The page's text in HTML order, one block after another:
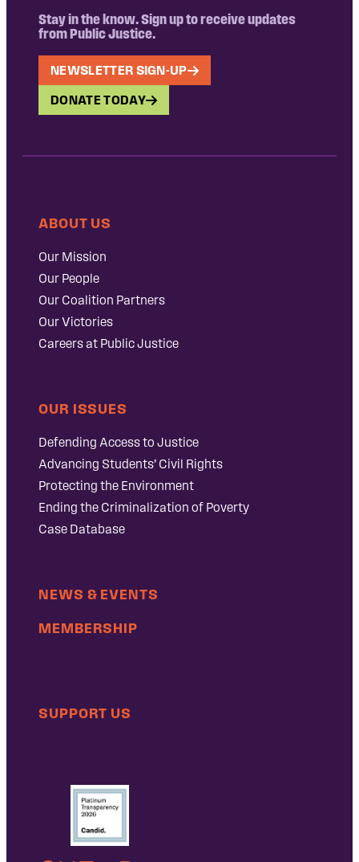
Stay in the know. Sign up to receive updates
from Public Justice.
NEWSLETTER SIGN-UP
DONATE TODAY
ABOUT US
Our Mission
Our People
Our Coalition Partners
Our Victories
Careers at Public Justice
OUR ISSUES
Defending Access to Justice
Advancing Students’ Civil Rights
Protecting the Environment
Ending the Criminalization of Poverty
Case Database
NEWS & EVENTS
MEMBERSHIP
SUPPORT US